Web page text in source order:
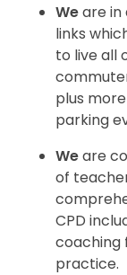
Weare
links
to live all
plus
parking
Weare
of
CPD
coaching
practice.